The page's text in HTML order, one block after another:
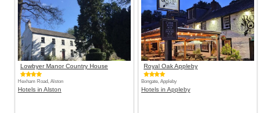
Lowbyer Manor Country House
Hexham Road, Alston
Hotels in Alston
Royal Oak Appleby
Bongate, Appleby
Hotels in Appleby